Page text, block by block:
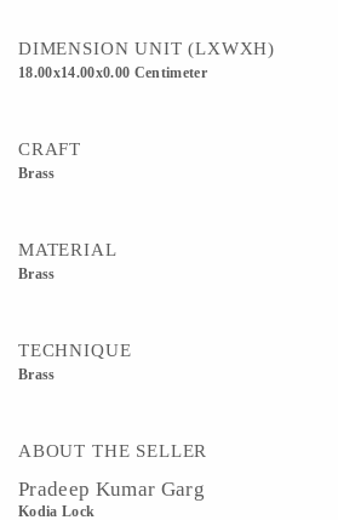
DIMENSION UNIT (LXWXH)
18.00x14.00x0.00 Centimeter
CRAFT
Brass
MATERIAL
Brass
TECHNIQUE
Brass
ABOUT THE SELLER
Pradeep Kumar Garg
Kodia Lock